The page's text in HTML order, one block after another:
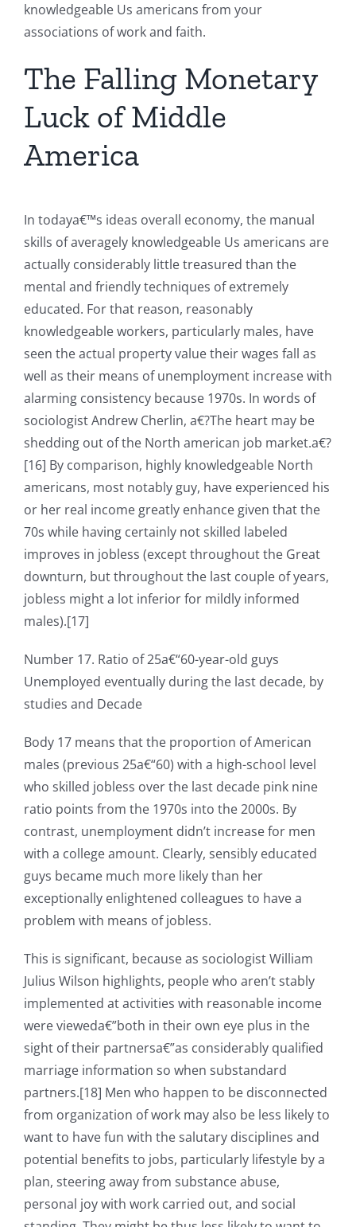
knowledgeable Us americans from your
associations of work and faith.
The Falling Monetary
Luck of Middle
America
In todaya€™s ideas overall economy, the manual
skills of averagely knowledgeable Us americans are
actually considerably little treasured than the
mental and friendly techniques of extremely
educated. For that reason, reasonably
knowledgeable workers, particularly males, have
seen the actual property value their wages fall as
well as their means of unemployment increase with
alarming consistency because 1970s. In words of
sociologist Andrew Cherlin, a€?The heart may be
shedding out of the North american job market.a€?
[16] By comparison, highly knowledgeable North
americans, most notably guy, have experienced his
or her real income greatly enhance given that the
70s while having certainly not skilled labeled
improves in jobless (except throughout the Great
downturn, but throughout the last couple of years,
jobless might a lot inferior for mildly informed
males).[17]
Number 17. Ratio of 25a€“60-year-old guys
Unemployed eventually during the last decade, by
studies and Decade
Body 17 means that the proportion of American
males (previous 25a€“60) with a high-school level
who skilled jobless over the last decade pink nine
ratio points from the 1970s into the 2000s. By
contrast, unemployment didn’t increase for men
with a college amount. Clearly, sensibly educated
guys became much more likely than her
exceptionally enlightened colleagues to have a
problem with means of jobless.
This is significant, because as sociologist William
Julius Wilson highlights, people who aren’t stably
implemented at activities with reasonable income
were vieweda€”both in their own eye plus in the
sight of their partnersa€”as considerably qualified
marriage information so when substandard
partners.[18] Men who happen to be disconnected
from organization of work may also be less likely to
want to have fun with the salutary disciplines and
potential benefits to jobs, particularly lifestyle by a
plan, steering away from substance abuse,
personal joy with work carried out, and social